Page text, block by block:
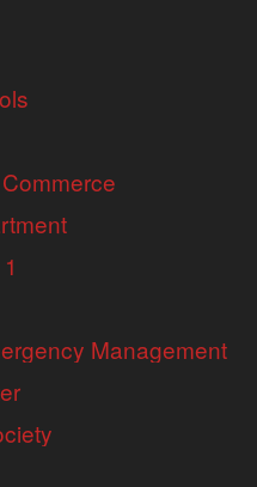
Management